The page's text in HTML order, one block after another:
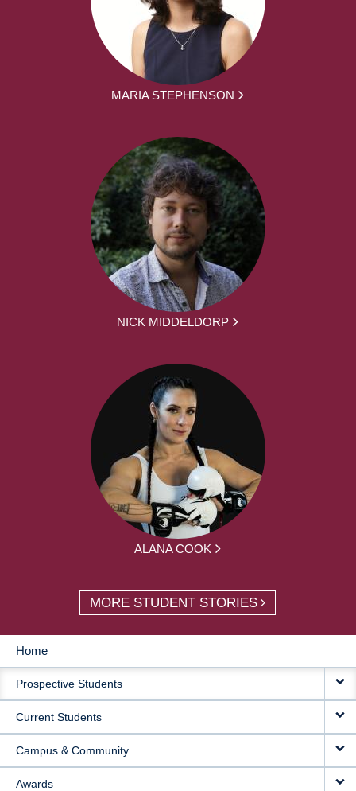
MARIA STEPHENSON
NICK MIDDELDORP
ALANA COOK
MORE STUDENT STORIES
MAIN
NAVIGATION
Home
Prospective Students
Current Students
Campus & Community
Awards